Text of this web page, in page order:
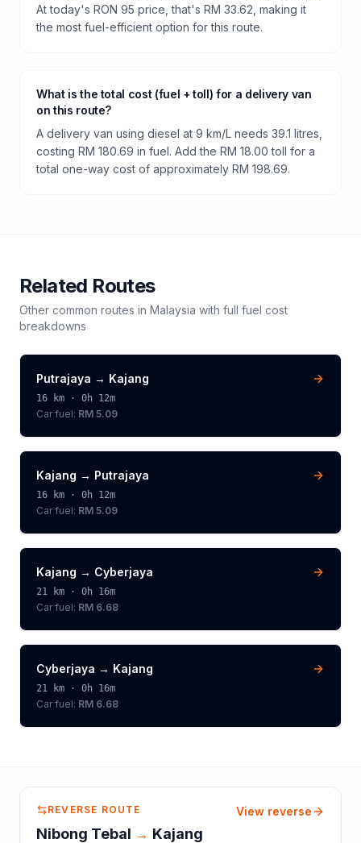
At today's RON 95 price, that's RM 33.62, making it
the most fuel-efficient option for this route.
What is the total cost (fuel + toll) for a delivery van
on this route?
A delivery van using diesel at 9 km/L needs 39.1 litres,
costing RM 180.69 in fuel. Add the RM 18.00 toll for a
total one-way cost of approximately RM 198.69.
Related Routes
Other common routes in Malaysia with full fuel cost
breakdowns
Putrajaya → Kajang
16 km · 0h 12m
Car fuel: RM 5.09
Kajang → Putrajaya
16 km · 0h 12m
Car fuel: RM 5.09
Kajang → Cyberjaya
21 km · 0h 16m
Car fuel: RM 6.68
Cyberjaya → Kajang
21 km · 0h 16m
Car fuel: RM 6.68
REVERSE ROUTE
Nibong Tebal → Kajang
View reverse